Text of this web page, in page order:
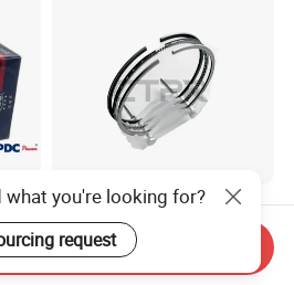
CTPR Piston Ring Suitable
For MITSUBISHI 4D32
engine 104mm ME997318
US$1.00-50.00
what you're looking for?
request
Send Inquiry